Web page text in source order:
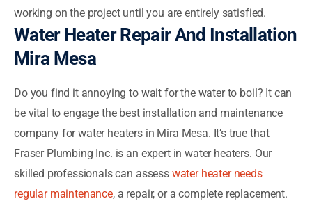
working on the project until you are entirely satisfied.
Water Heater Repair And Installation
Mira Mesa
Do you find it annoying to wait for the water to boil? It can
be vital to engage the best installation and maintenance
company for water heaters in Mira Mesa. It’s true that
Fraser Plumbing Inc. is an expert in water heaters. Our
skilled professionals can assess water heater needs
regular maintenance, a repair, or a complete replacement.